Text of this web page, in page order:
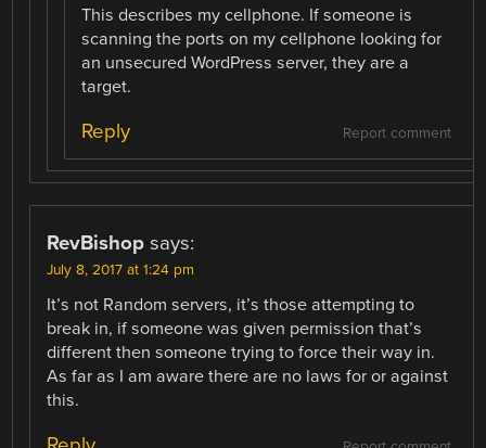
This describes my cellphone. If someone is
scanning the ports on my cellphone looking for
an unsecured WordPress server, they are a
target.
Report comment
Reply
RevBishop says:
July 8, 2017 at 1:24 pm
It’s not Random servers, it’s those attempting to
break in, if someone was given permission that’s
different then someone trying to force their way in.
As far as I am aware there are no laws for or against
this.